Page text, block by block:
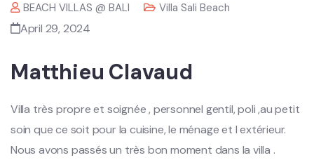
BEACH VILLAS @ BALI Villa Sali Beach
April 29, 2024
Matthieu Clavaud
Villa très propre et soignée , personnel gentil, poli ,au petit
soin que ce soit pour la cuisine, le ménage et l extérieur.
Nous avons passés un très bon moment dans la villa .